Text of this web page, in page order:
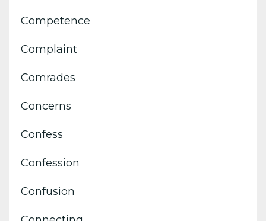
Competence
Complaint
Comrades
Concerns
Confess
Confession
Confusion